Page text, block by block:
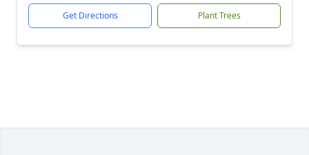
Get Directions Plant Trees